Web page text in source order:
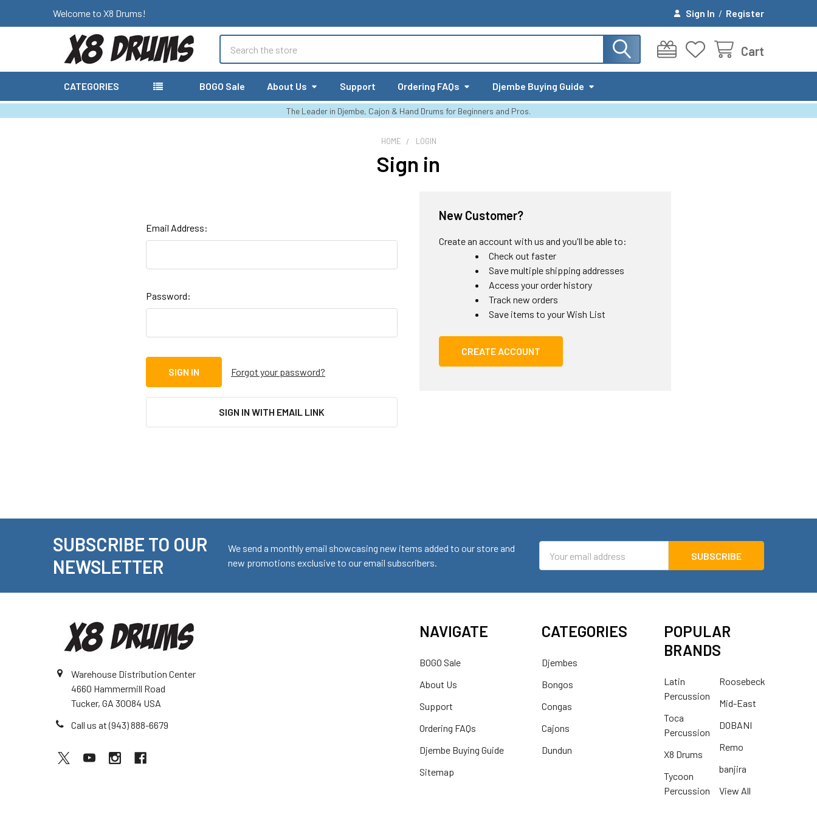
Welcome to X8 Drums! Sign In / Register
Cart
CATEGORIES BOGO Sale About Us Support Ordering FAQs Djembe Buying Guide
The Leader in Djembe, Cajon & Hand Drums for Beginners and Pros.
HOME LOGIN
Sign in
Email Address:
Password:
Forgot your password?
SIGN IN WITH EMAIL LINK
New Customer?
Create an account with us and you'll be able to:
Check out faster
Save multiple shipping addresses
Access your order history
Track new orders
Save items to your Wish List
CREATE ACCOUNT
SUBSCRIBE TO OUR
NEWSLETTER
We send a monthly email showcasing new items added to our store and
new promotions exclusive to our email subscribers.
Address
Warehouse Distribution Center
4660 Hammermill Road
Tucker, GA 30084 USA
Call us at (943) 888-6679
NAVIGATE
BOGO Sale
About Us
Support
Ordering FAQs
Djembe Buying Guide
Sitemap
CATEGORIES
Djembes
Bongos
Congas
Cajons
Dundun
POPULAR
BRANDS
Latin
Percussion
Toca
Percussion
X8 Drums
Tycoon
Percussion
Roosebeck
Mid-East
DOBANI
Remo
banjira
View All